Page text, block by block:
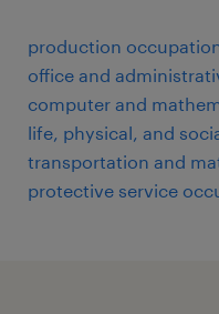
production
office and
computer and
life, physical, and
transportation and
protective service